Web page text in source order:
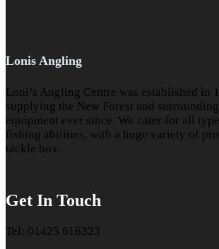
Lonis Angling
Loni’s Angling Centre was established in
supplying the New Forest and
equipment ever since. We cater for all
fishing abilities, with a huge variety of
tackle box.
Get In Touch
Tel: 01425 616323